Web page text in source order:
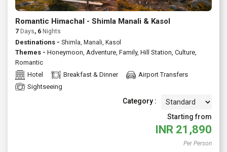
Romantic Himachal - Shimla Manali & Kasol
7 Days, 6 Nights
Destinations - Shimla, Manali, Kasol
Themes - Honeymoon, Adventure, Family, Hill Station, Culture,
Romantic
Hotel
Breakfast & Dinner
Airport Transfers
Sightseeing
Category :
Starting from
INR 21,890
Per Person